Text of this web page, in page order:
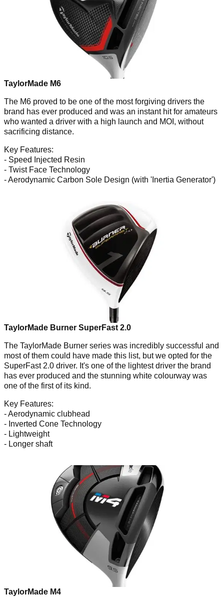
TaylorMade M6
The M6 proved to be one of the most forgiving drivers the
brand has ever produced and was an instant hit for amateurs
who wanted a driver with a high launch and MOI, without
sacrificing distance.
Key Features:
- Speed Injected Resin
- Twist Face Technology
- Aerodynamic Carbon Sole Design (with 'Inertia Generator')
TaylorMade Burner SuperFast 2.0
The TaylorMade Burner series was incredibly successful and
most of them could have made this list, but we opted for the
SuperFast 2.0 driver. It's one of the lightest driver the brand
has ever produced and the stunning white colourway was
one of the first of its kind.
Key Features:
- Aerodynamic clubhead
- Inverted Cone Technology
- Lightweight
- Longer shaft
TaylorMade M4